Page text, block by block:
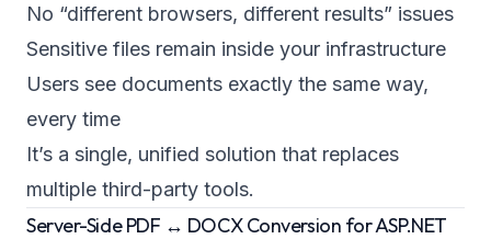
No “different browsers, different results” issues
Sensitive files remain inside your infrastructure
Users see documents exactly the same way,
every time
It’s a single, unified solution that replaces
multiple third-party tools.
Server-Side PDF ↔ DOCX Conversion for ASP.NET